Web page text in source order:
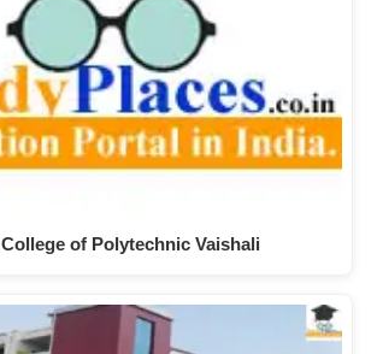
of Polytechnic Vaishali